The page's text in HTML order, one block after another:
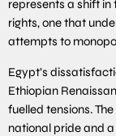
represents a shift
rights, one that
attempts to
Egypt’s
Ethiopian
fuelled tensions.
national pride and